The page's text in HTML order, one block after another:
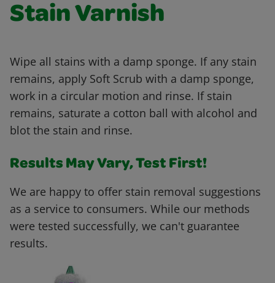
Stain Varnish
Wipe all stains with a damp sponge. If any stain
remains, apply Soft Scrub with a damp sponge,
work in a circular motion and rinse. If stain
remains, saturate a cotton ball with alcohol and
blot the stain and rinse.
Results May Vary, Test First!
We are happy to offer stain removal suggestions
as a service to consumers. While our methods
were tested successfully, we can't guarantee
results.